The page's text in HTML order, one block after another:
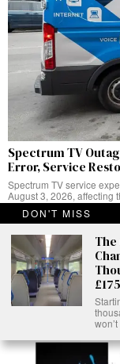
Spectrum TV
Error, Service
Spectrum TV service
August 3, 2026, affecting
service disruption hit
platform,
ABOUT
DON'T MISS
The
won’t